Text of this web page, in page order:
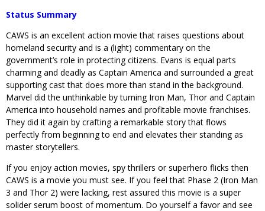
Status Summary
CAWS is an excellent action movie that raises questions about
homeland security and is a (light) commentary on the
government’s role in protecting citizens. Evans is equal parts
charming and deadly as Captain America and surrounded a great
supporting cast that does more than stand in the background.
Marvel did the unthinkable by turning Iron Man, Thor and Captain
America into household names and profitable movie franchises.
They did it again by crafting a remarkable story that flows
perfectly from beginning to end and elevates their standing as
master storytellers.
If you enjoy action movies, spy thrillers or superhero flicks then
CAWS is a movie you must see. If you feel that Phase 2 (Iron Man
3 and Thor 2) were lacking, rest assured this movie is a super
solider serum boost of momentum. Do yourself a favor and see